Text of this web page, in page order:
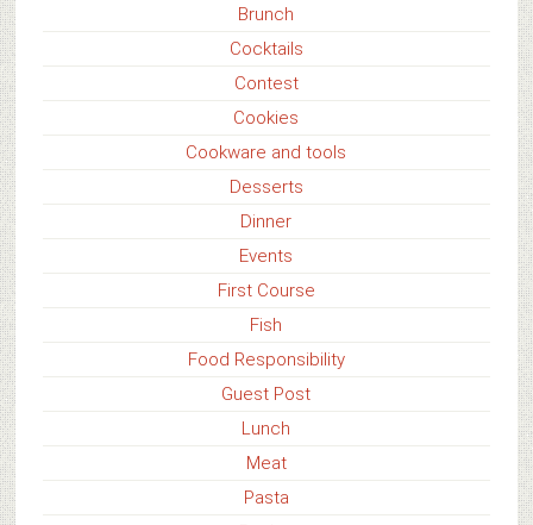
Brunch
Cocktails
Contest
Cookies
Cookware and tools
Desserts
Dinner
Events
First Course
Fish
Food Responsibility
Guest Post
Lunch
Meat
Pasta